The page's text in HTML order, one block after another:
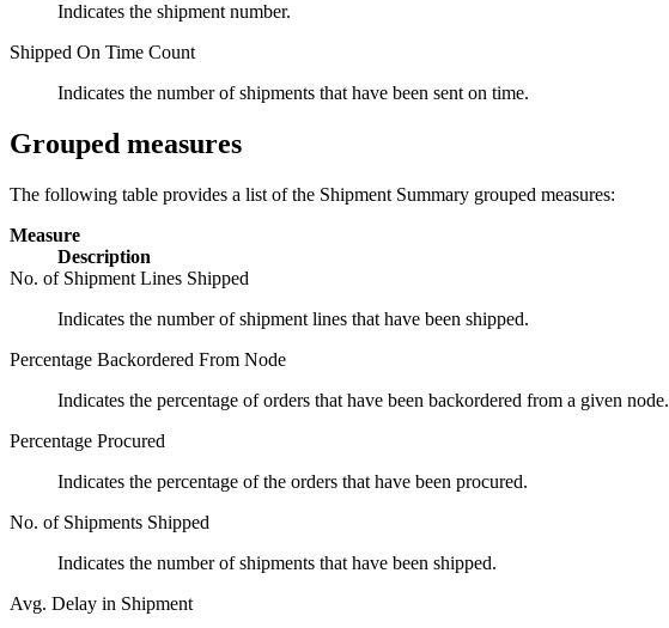
Indicates the shipment number.
Shipped On Time Count
Indicates the number of shipments that have been sent on time.
Grouped measures
The following table provides a list of the Shipment Summary grouped measures:
Measure
Description
No. of Shipment Lines Shipped
Indicates the number of shipment lines that have been shipped.
Percentage Backordered From Node
Indicates the percentage of orders that have been backordered from a given node.
Percentage Procured
Indicates the percentage of the orders that have been procured.
No. of Shipments Shipped
Indicates the number of shipments that have been shipped.
Avg. Delay in Shipment